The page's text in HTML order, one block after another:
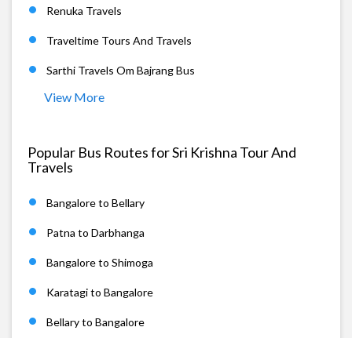
Renuka Travels
Traveltime Tours And Travels
Sarthi Travels Om Bajrang Bus
View More
Popular Bus Routes for Sri Krishna Tour And
Travels
Bangalore to Bellary
Patna to Darbhanga
Bangalore to Shimoga
Karatagi to Bangalore
Bellary to Bangalore